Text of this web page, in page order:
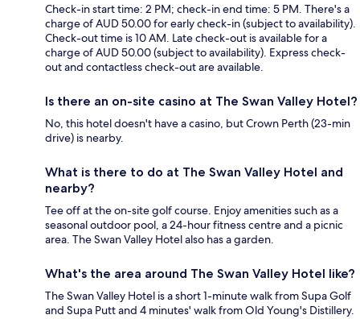
Check-in start time: 2 PM; check-in end time: 5 PM. There's a
charge of AUD 50.00 for early check-in (subject to availability).
Check-out time is 10 AM. Late check-out is available for a
charge of AUD 50.00 (subject to availability). Express check-
out and contactless check-out are available.
Is there an on-site casino at The Swan Valley Hotel?
No, this hotel doesn't have a casino, but Crown Perth (23-min
drive) is nearby.
What is there to do at The Swan Valley Hotel and
nearby?
Tee off at the on-site golf course. Enjoy amenities such as a
seasonal outdoor pool, a 24-hour fitness centre and a picnic
area. The Swan Valley Hotel also has a garden.
What's the area around The Swan Valley Hotel like?
The Swan Valley Hotel is a short 1-minute walk from Supa Golf
and Supa Putt and 4 minutes' walk from Old Young's Distillery.